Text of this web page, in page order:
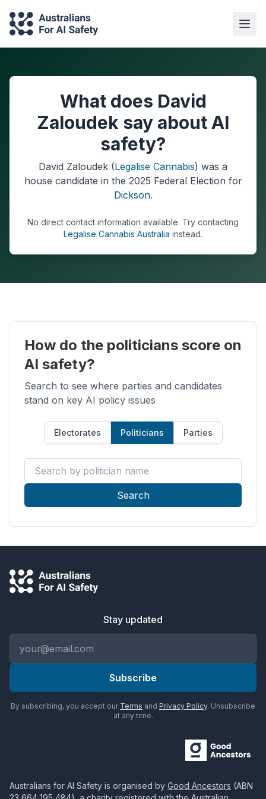
What does David
Zaloudek say about AI
safety?
David Zaloudek (Legalise Cannabis) was a
house candidate in the 2025 Federal Election for
Dickson.
No direct contact information available. Try contacting
Legalise Cannabis Australia instead.
How do the politicians score on
AI safety?
Search to see where parties and candidates
stand on key AI policy issues
Electorates Politicians Parties
Search by politician name
Search
Stay updated
Subscribe
By subscribing, you accept our Terms and Privacy Policy. Unsubscribe
at any time.
Australians for AI Safety is organised by Good Ancestors (ABN